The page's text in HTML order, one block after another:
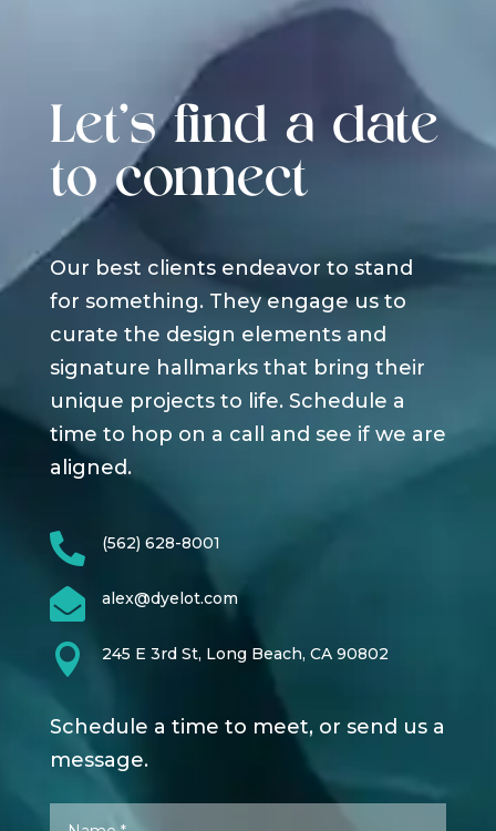
Let's find a date
to connect
Our best clients endeavor to stand
for something. They engage us to
curate the design elements and
signature hallmarks that bring their
unique projects to life. Schedule a
time to hop on a call and see if we are
aligned.
 (562) 628-8001
 alex@dyelot.com
 245 E 3rd St, Long Beach, CA 90802
Schedule a time to meet, or send us a
message.